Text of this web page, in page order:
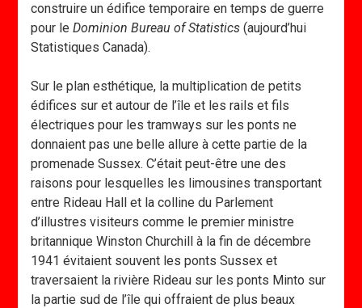
construire un édifice temporaire en temps de guerre
pour leDominion Bureau of Statistics (aujourd’hui
Statistiques Canada).
Sur le plan esthétique, la multiplication de petits
édifices sur et autour de l’île et les rails et fils
électriques pour les tramways sur les ponts ne
donnaient pas une belle allure à cette partie de la
promenade Sussex. C’était peut-être une des
raisons pour lesquelles les limousines transportant
entre Rideau Hall et la colline du Parlement
d’illustres visiteurs comme le premier ministre
britannique Winston Churchill à la fin de décembre
1941 évitaient souvent les ponts Sussex et
traversaient la rivière Rideau sur les ponts Minto sur
la partie sud de l’île qui offraient de plus beaux